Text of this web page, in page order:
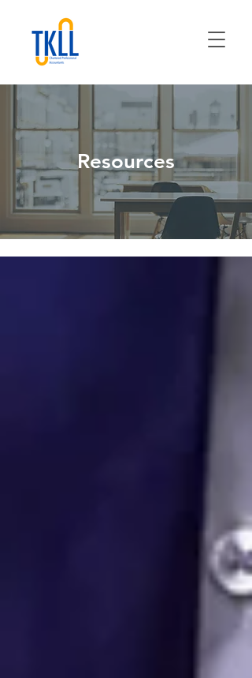
Resources